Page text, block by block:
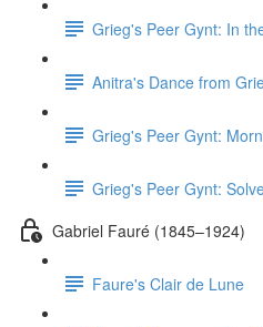
Grieg's Peer Gynt: In
Anitra's Dance from
Grieg's Peer Gynt:
Grieg's Peer Gynt:
Gabriel Fauré (1845–1924)
Faure's Clair de Lune